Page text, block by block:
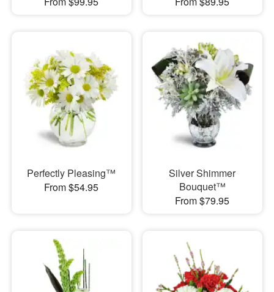
Perfectly Pleasing™
From $54.95
Silver Shimmer
Bouquet™
From $79.95